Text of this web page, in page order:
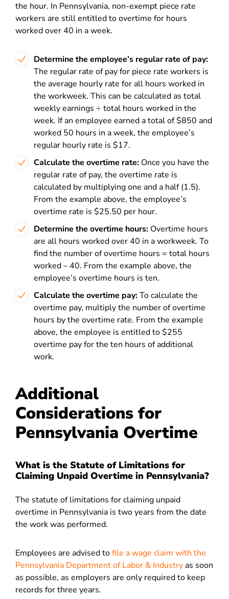
the hour. In Pennsylvania, non-exempt piece rate
workers are still entitled to overtime for hours
worked over 40 in a week.
Determine the employee’s regular rate of pay:
The regular rate of pay for piece rate workers is
the average hourly rate for all hours worked in
the workweek. This can be calculated as total
weekly earnings ÷ total hours worked in the
week. If an employee earned a total of $850 and
worked 50 hours in a week, the employee’s
regular hourly rate is $17.
Calculate the overtime rate: Once you have the
regular rate of pay, the overtime rate is
calculated by multiplying one and a half (1.5).
From the example above, the employee’s
overtime rate is $25.50 per hour.
Determine the overtime hours: Overtime hours
are all hours worked over 40 in a workweek. To
find the number of overtime hours = total hours
worked – 40. From the example above, the
employee’s overtime hours is ten.
Calculate the overtime pay:To calculate the
overtime pay, multiply the number of overtime
hours by the overtime rate. From the example
above, the employee is entitled to $255
overtime pay for the ten hours of additional
work.
Additional
Considerations for
Pennsylvania Overtime
What is the Statute of Limitations for
Claiming Unpaid Overtime in Pennsylvania?
The statute of limitations for claiming unpaid
overtime in Pennsylvania is two years from the date
the work was performed.
Employees are advised tofile a wage claim with the
Pennsylvania Department of Labor & Industryas soon
as possible, as employers are only required to keep
records for three years.